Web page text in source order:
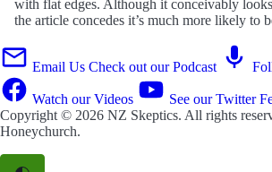
with flat edges. Although it conceivably
the article concedes it’s much more likely to
Email Us Check out our Podcast
Watch our Videos
See our Twitter
Copyright © 2026 NZ Skeptics. All rights
Honeychurch.